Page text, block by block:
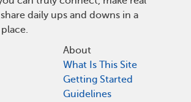
daily ups and downs in a
About
What Is This Site
Getting Started
Guidelines